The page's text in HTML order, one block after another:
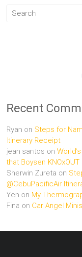
Recent
Ryan on Steps for
Itinerary Receipt
jean santos on
that Boysen
Sherwin Zureta on
@CebuPacificAir
Yen on My
Fina on Car Angel